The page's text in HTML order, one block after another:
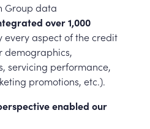
Group data
over 1,000
every aspect of the credit
demographics,
servicing performance,
promotions, etc.).
enabled our